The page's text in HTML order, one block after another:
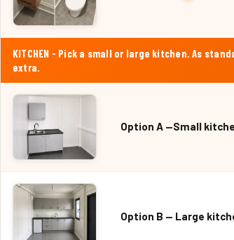
KITCHEN - Pick a small or large kitchen. As
extra.
Option A —Small
Option B — Large